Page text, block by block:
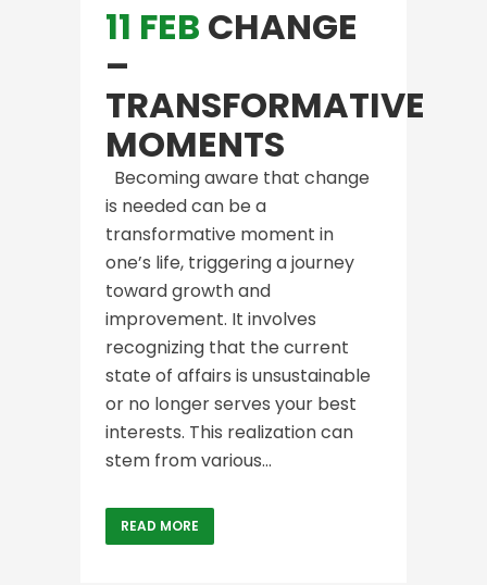
11 FEB CHANGE
–
TRANSFORMATIVE
MOMENTS
Becoming aware that change
is needed can be a
transformative moment in
one’s life, triggering a journey
toward growth and
improvement. It involves
recognizing that the current
state of affairs is unsustainable
or no longer serves your best
interests. This realization can
stem from various...
READ MORE